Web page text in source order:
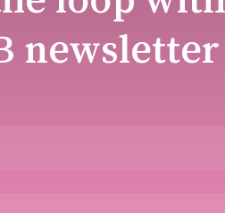
newsletter